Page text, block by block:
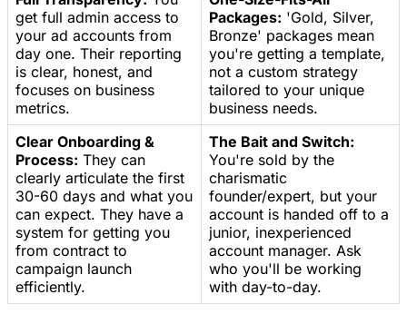
get full admin access to
your ad accounts from
day one. Their reporting
is clear, honest, and
focuses on business
metrics.
Packages: 'Gold, Silver,
Bronze' packages mean
you're getting a template,
not a custom strategy
tailored to your unique
business needs.
Clear Onboarding &
Process: They can
clearly articulate the first
30-60 days and what you
can expect. They have a
system for getting you
from contract to
campaign launch
efficiently.
The Bait and Switch:
You're sold by the
charismatic
founder/expert, but your
account is handed off to a
junior, inexperienced
account manager. Ask
who you'll be working
with day-to-day.